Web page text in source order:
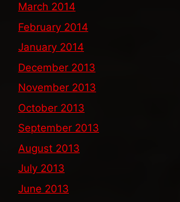
March 2014
February 2014
January 2014
December 2013
November 2013
October 2013
September 2013
August 2013
July 2013
June 2013